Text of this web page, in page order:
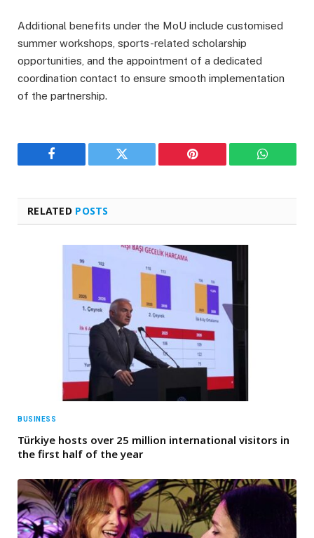
Additional benefits under the MoU include customised
summer workshops, sports-related scholarship
opportunities, and the appointment of a dedicated
coordination contact to ensure smooth implementation
of the partnership.
Facebook Twitter Pinterest
RELATED POSTS
BUSINESS
Türkiye hosts over 25 million international visitors in
the first half of the year